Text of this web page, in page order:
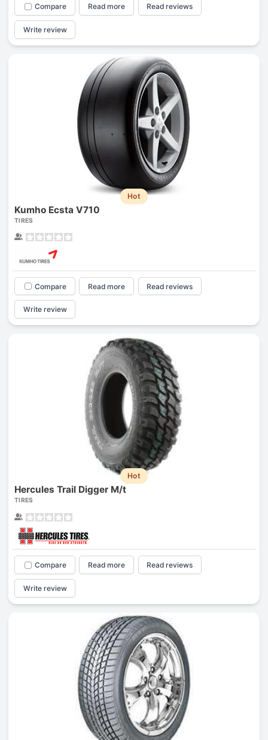
Compare Read more Read reviews
Write review
Hot
Kumho Ecsta V710
TIRES
Compare Read more Read reviews
Write review
Hot
Hercules Trail Digger M/t
TIRES
Compare Read more Read reviews
Write review